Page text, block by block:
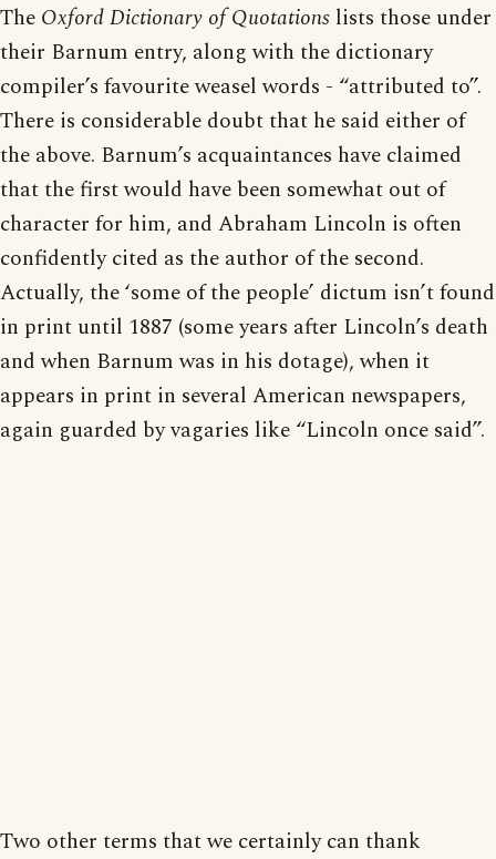
The Oxford Dictionary of Quotations lists those under
their Barnum entry, along with the dictionary
compiler’s favourite weasel words - “attributed to”.
There is considerable doubt that he said either of
the above. Barnum’s acquaintances have claimed
that the first would have been somewhat out of
character for him, and Abraham Lincoln is often
confidently cited as the author of the second.
Actually, the ‘some of the people’ dictum isn’t found
in print until 1887 (some years after Lincoln’s death
and when Barnum was in his dotage), when it
appears in print in several American newspapers,
again guarded by vagaries like “Lincoln once said”.
Two other terms that we certainly can thank